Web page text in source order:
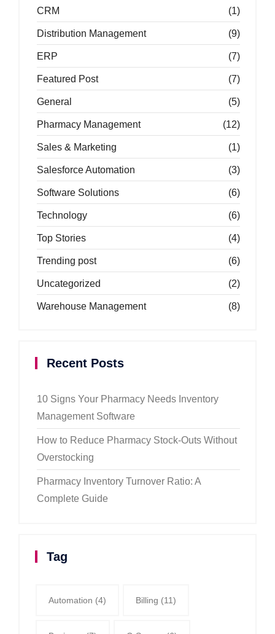
CRM (1)
Distribution Management (9)
ERP (7)
Featured Post (7)
General (5)
Pharmacy Management (12)
Sales & Marketing (1)
Salesforce Automation (3)
Software Solutions (6)
Technology (6)
Top Stories (4)
Trending post (6)
Uncategorized (2)
Warehouse Management (8)
Recent Posts
10 Signs Your Pharmacy Needs Inventory
Management Software
How to Reduce Pharmacy Stock-Outs Without
Overstocking
Pharmacy Inventory Turnover Ratio: A
Complete Guide
Tag
Automation (4) Billing (11)